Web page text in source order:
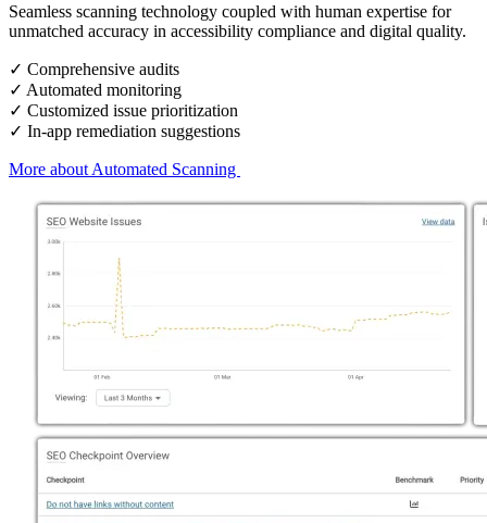
Seamless scanning technology coupled with human expertise for
unmatched accuracy in accessibility compliance and digital quality.
✓ Comprehensive audits
✓ Automated monitoring
✓ Customized issue prioritization
✓ In-app remediation suggestions
More about Automated Scanning